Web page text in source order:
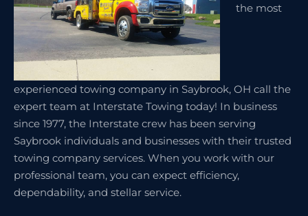
the most
experienced towing company in Saybrook, OH call the
expert team at Interstate Towing today! In business
since 1977, the Interstate crew has been serving
Saybrook individuals and businesses with their trusted
towing company services. When you work with our
professional team, you can expect efficiency,
dependability, and stellar service.